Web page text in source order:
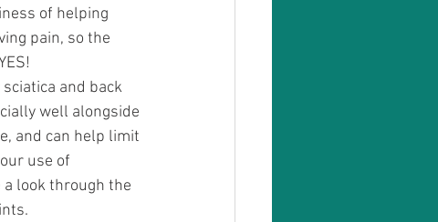
of helping
pain, so the
and back
well alongside
and can help limit
use of
a look through the